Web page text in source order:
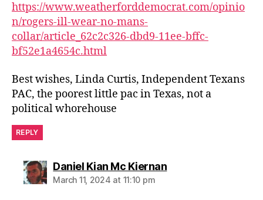
https://www.weatherforddemocrat.com/opinio
n/rogers-ill-wear-no-mans-
collar/article_62c2c326-dbd9-11ee-bffc-
bf52e1a4654c.html
Best wishes, Linda Curtis, Independent Texans
PAC, the poorest little pac in Texas, not a
political whorehouse
REPLY
Daniel Kian Mc Kiernansays:
March 11, 2024 at 11:10 pm